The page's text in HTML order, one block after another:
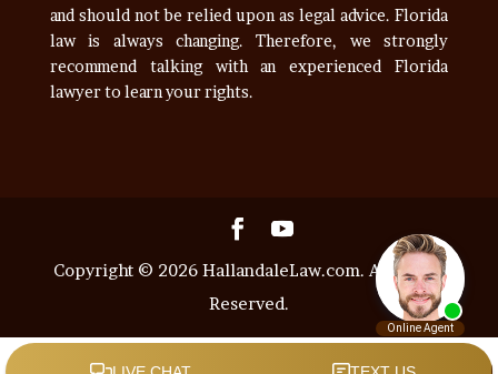
and should not be relied upon as legal advice. Florida
law is always changing. Therefore, we strongly
recommend talking with an experienced Florida
lawyer to learn your rights.
Copyright © 2026 HallandaleLaw.com. All Rights
Reserved.